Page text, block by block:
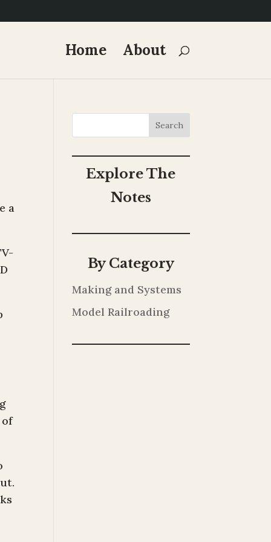
Home About
a
of
Search
Explore The
Notes
By Category
Making and Systems
Model Railroading